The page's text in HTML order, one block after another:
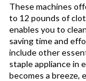
These machines
to 12 pounds of
enables you to
saving time and
include other
staple appliance in
becomes a breeze,